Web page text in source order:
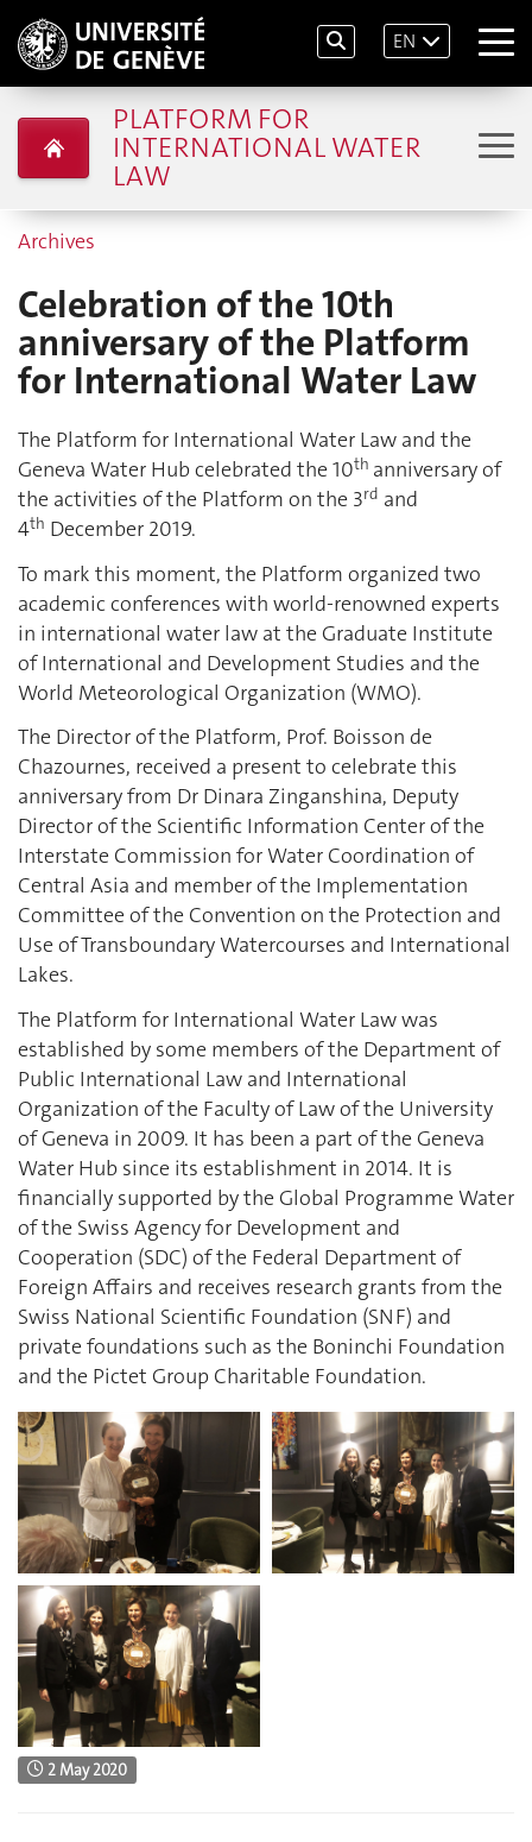
EN
PLATFORM FOR
INTERNATIONAL WATER
LAW
Archives
Celebration of the 10th
anniversary of the Platform
for International Water Law
The Platform for International Water Law and the
Geneva Water Hub celebrated the 10th anniversary of
the activities of the Platform on the 3rd and
4th December 2019.
To mark this moment, the Platform organized two
academic conferences with world-renowned experts
in international water law at the Graduate Institute
of International and Development Studies and the
World Meteorological Organization (WMO).
The Director of the Platform, Prof. Boisson de
Chazournes, received a present to celebrate this
anniversary from Dr Dinara Zinganshina, Deputy
Director of the Scientific Information Center of the
Interstate Commission for Water Coordination of
Central Asia and member of the Implementation
Committee of the Convention on the Protection and
Use of Transboundary Watercourses and International
Lakes.
The Platform for International Water Law was
established by some members of the Department of
Public International Law and International
Organization of the Faculty of Law of the University
of Geneva in 2009. It has been a part of the Geneva
Water Hub since its establishment in 2014. It is
financially supported by the Global Programme Water
of the Swiss Agency for Development and
Cooperation (SDC) of the Federal Department of
Foreign Affairs and receives research grants from the
Swiss National Scientific Foundation (SNF) and
private foundations such as the Boninchi Foundation
and the Pictet Group Charitable Foundation.
2 May 2020